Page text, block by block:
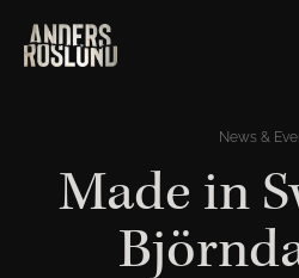
News &
Made in